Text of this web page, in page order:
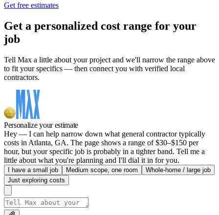
Get free estimates
Get a personalized cost range for your
job
Tell Max a little about your project and we'll narrow the range above
to fit your specifics — then connect you with verified local
contractors.
Personalize your estimate
Hey — I can help narrow down what general contractor typically
costs in Atlanta, GA. The page shows a range of $30–$150 per
hour, but your specific job is probably in a tighter band. Tell me a
little about what you're planning and I'll dial it in for you.
I have a small job Medium scope, one room
Whole-home / large job
Just exploring costs